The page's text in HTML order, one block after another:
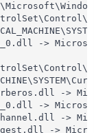
->
-
->
-
->